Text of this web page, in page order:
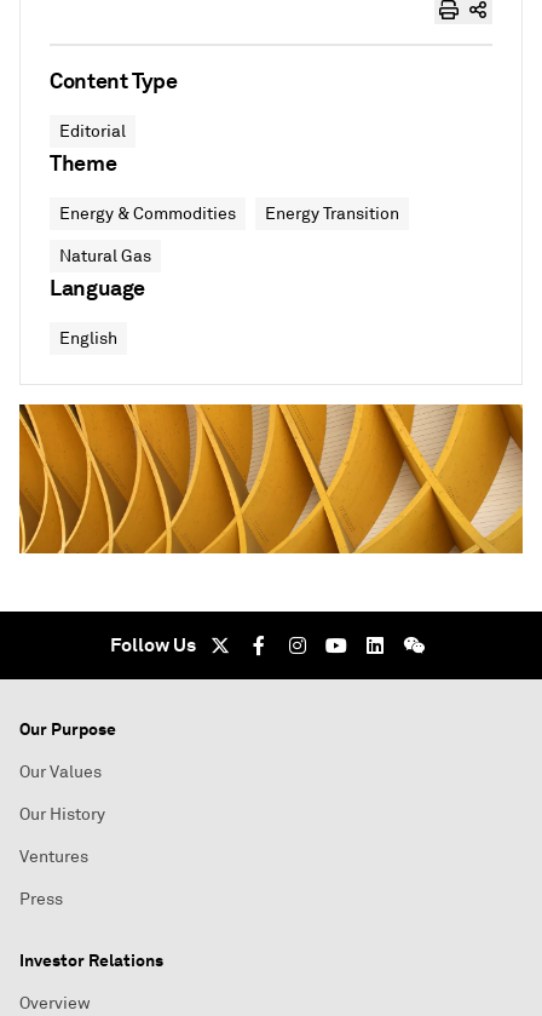
Content Type
Editorial
Theme
Energy & Commodities Energy Transition
Natural Gas
Language
English
Follow Us
Our Purpose
Our Values
Our History
Ventures
Press
Investor Relations
Overview